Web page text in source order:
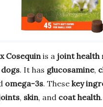
Cosequin is a joint health
. It has glucosamine,
omega-3s. These key
, skin, and coat health.